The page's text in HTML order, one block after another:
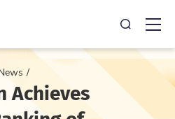
Open
Achieves